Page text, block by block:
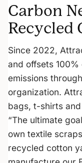
Carbon
Recycled
Since 2022,
and offsets 100%
emissions
organization.
bags, t-shirts
“The ultimate
own textile
recycled cotton